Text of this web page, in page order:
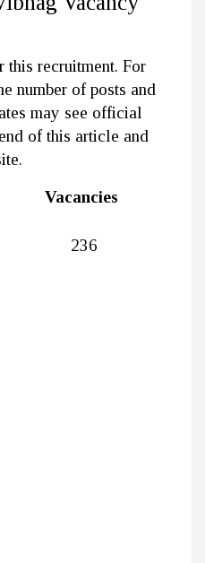
this recruitment. For
number of posts and
may see official
of this article and
Vacancies
236